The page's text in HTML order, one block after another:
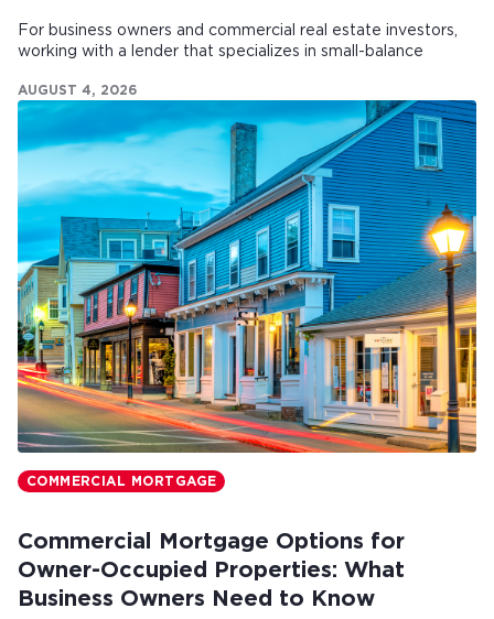
For business owners and commercial real estate investors,
working with a lender that specializes in small-balance
AUGUST 4, 2026
COMMERCIAL MORTGAGE
Commercial Mortgage Options for
Owner-Occupied Properties: What
Business Owners Need to Know